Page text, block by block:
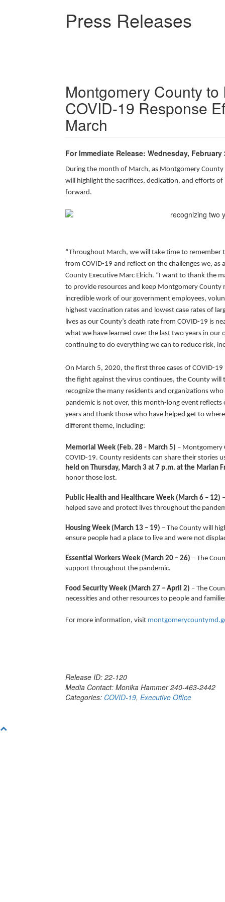
Press Releases
Montgomery County
COVID-19 Response
March
For Immediate Release: Wednesday, February
During the month of March, as Montgomery
will highlight the sacrifices, dedication, and efforts
forward.
“Throughout March, we will take time to
from COVID-19 and reflect on the challenges we,
County Executive Marc Elrich. “I want to thank the
to provide resources and keep Montgomery County
incredible work of our government employees,
highest vaccination rates and lowest case rates of
lives as our County’s death rate from COVID-19 is
what we have learned over the last two years in
continuing to do everything we can to reduce risk,
On March 5, 2020, the first three cases of COVID-
the fight against the virus continues, the County
recognize the many residents and organizations
pandemic is not over, this month-long event
years and thank those who have helped get to
different theme, including:
Memorial Week (Feb. 28 - March 5) – Montgomery
COVID-19. County residents can share their stories
held on Thursday, March 3 at 7 p.m. at the Marian
honor those lost.
Public Health and Healthcare Week (March 6 – 12)
helped save and protect lives throughout the
Housing Week (March 13 – 19) – The County will
ensure people had a place to live and were not
Essential Workers Week (March 20 – 26) – The
support throughout the pandemic.
Food Security Week (March 27 – April 2) – The
necessities and other resources to people and
For more information, visit
Release ID: 22-120
Media Contact: Monika Hammer 240-463-2442
Categories: COVID-19, Executive Office